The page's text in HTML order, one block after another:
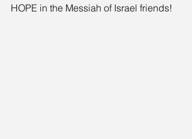
HOPE in the Messiah of Israel friends!